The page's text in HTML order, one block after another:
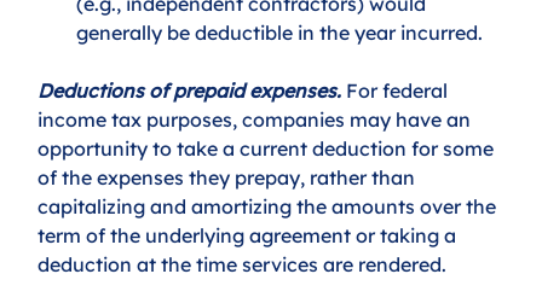
generally be deductible in the year incurred.
Deductions of prepaid expenses. For federal
income tax purposes, companies may have an
opportunity to take a current deduction for some
of the expenses they prepay, rather than
capitalizing and amortizing the amounts over the
term of the underlying agreement or taking a
deduction at the time services are rendered.